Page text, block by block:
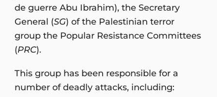
de guerre Abu Ibrahim), the Secretary
General (SG) of the Palestinian terror
group the Popular Resistance Committees
(PRC).
This group has been responsible for a
number of deadly attacks, including: